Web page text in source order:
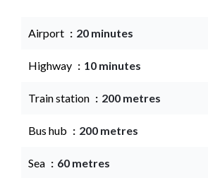
Airport 20 minutes
Highway 10 minutes
Train station 200 metres
Bus hub 200 metres
Sea 60 metres